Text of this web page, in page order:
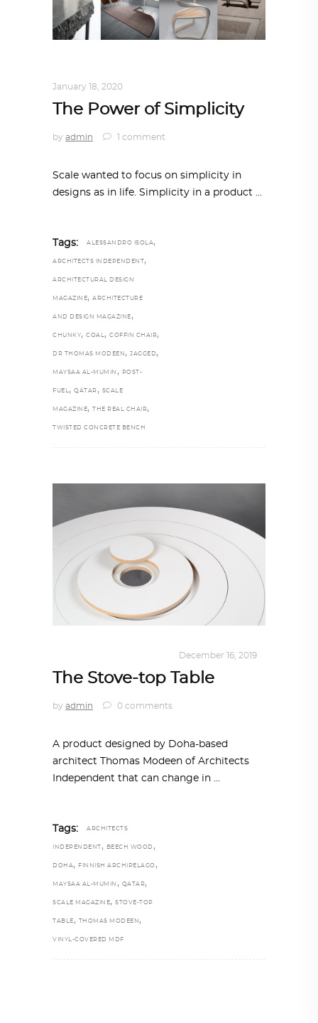
January 18, 2020
The Power of Simplicity
by admin 1 comment
Scale wanted to focus on simplicity in
designs as in life. Simplicity in a product
Tags: ALESSANDRO ISOLA,
ARCHITECTS INDEPENDENT ,
ARCHITECTURAL DESIGN
MAGAZINE, ARCHITECTURE
AND DESIGN MAGAZINE ,
CHUNKY, COAL, COFFIN CHAIR,
DR THOMAS MODEEN , JAGGED ,
MAYSAA AL-MUMIN , POST-
FUEL, QATAR , SCALE
MAGAZINE, THE REAL CHAIR,
TWISTED CONCRETE BENCH
December 16, 2019
The Stove-top Table
by admin 0 comments
A product designed by Doha-based
architect Thomas Modeen of Architects
Independent that can change in
Tags: ARCHITECTS
INDEPENDENT , BEECH WOOD ,
DOHA, FINNISH ARCHIPELAGO ,
MAYSAA AL-MUMIN , QATAR,
SCALE MAGAZINE, STOVE-TOP
TABLE , THOMAS MODEEN ,
VINYL-COVERED MDF